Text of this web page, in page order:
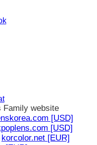
Family website
[USD]
[USD]
korcolor.net [EUR]